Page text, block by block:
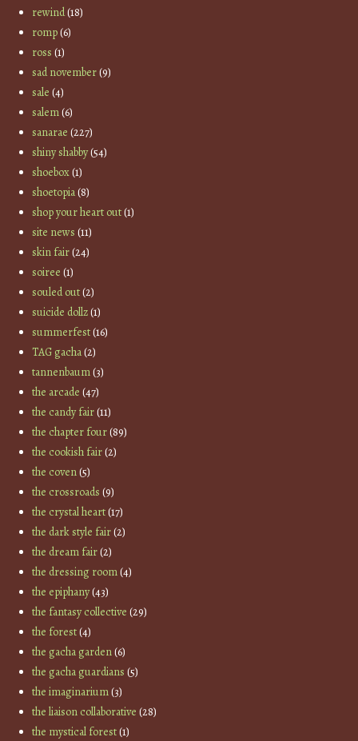
rewind(18)
romp(6)
ross (1)
sad november(9)
sale (4)
salem(6)
sanarae (227)
shiny shabby(54)
shoebox(1)
shoetopia(8)
shop your heart out(1)
site news (11)
skin fair(24)
soiree (1)
souled out(2)
suicide dollz(1)
summerfest(16)
TAG gacha(2)
tannenbaum(3)
the arcade (47)
the candy fair(11)
the chapter four(89)
the cookish fair(2)
the coven(5)
the crossroads (9)
the crystal heart(17)
the dark style fair(2)
the dream fair(2)
the dressing room(4)
the epiphany(43)
the fantasy collective (29)
the forest(4)
the gacha garden(6)
the gacha guardians (5)
the imaginarium(3)
the liaison collaborative (28)
the mystical forest(1)